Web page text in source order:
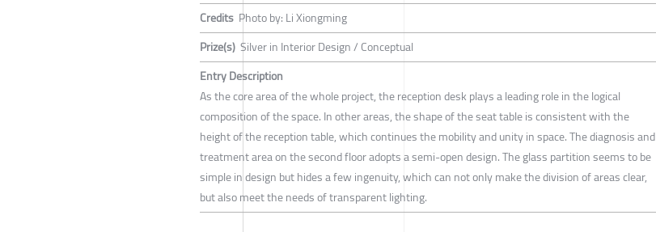
Credits Photo by: Li Xiongming
Prize(s) Silver in Interior Design / Conceptual
Entry Description
As the core area of the whole project, the reception desk plays a leading role in the logical
composition of the space. In other areas, the shape of the seat table is consistent with the
height of the reception table, which continues the mobility and unity in space. The diagnosis and
treatment area on the second floor adopts a semi-open design. The glass partition seems to be
simple in design but hides a few ingenuity, which can not only make the division of areas clear,
but also meet the needs of transparent lighting.